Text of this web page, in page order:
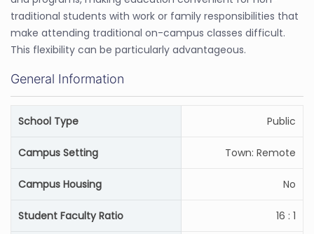
traditional students with work or family responsibilities that
make attending traditional on-campus classes difficult.
This flexibility can be particularly advantageous.
General Information
School Type Public
Campus Setting Town: Remote
Campus Housing No
Student Faculty Ratio 16 : 1